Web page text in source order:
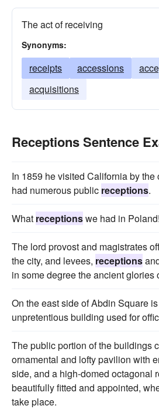
The act of receiving
Synonyms:
receipts accessions
acquisitions
Receptions Sentence
In 1859 he visited California by the
had numerous public receptions.
What receptionswe had in Poland!
The lord provost and magistrates
the city, and levees, receptions
in some degree the ancient glories
On the east side of Abdin Square
unpretentious building used for
The public portion of the buildings
ornamental and lofty pavilion with
side, and a high-domed octagonal
beautifully fitted and appointed,
take place.